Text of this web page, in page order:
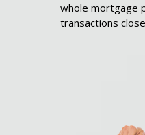
whole mortgage
transactions